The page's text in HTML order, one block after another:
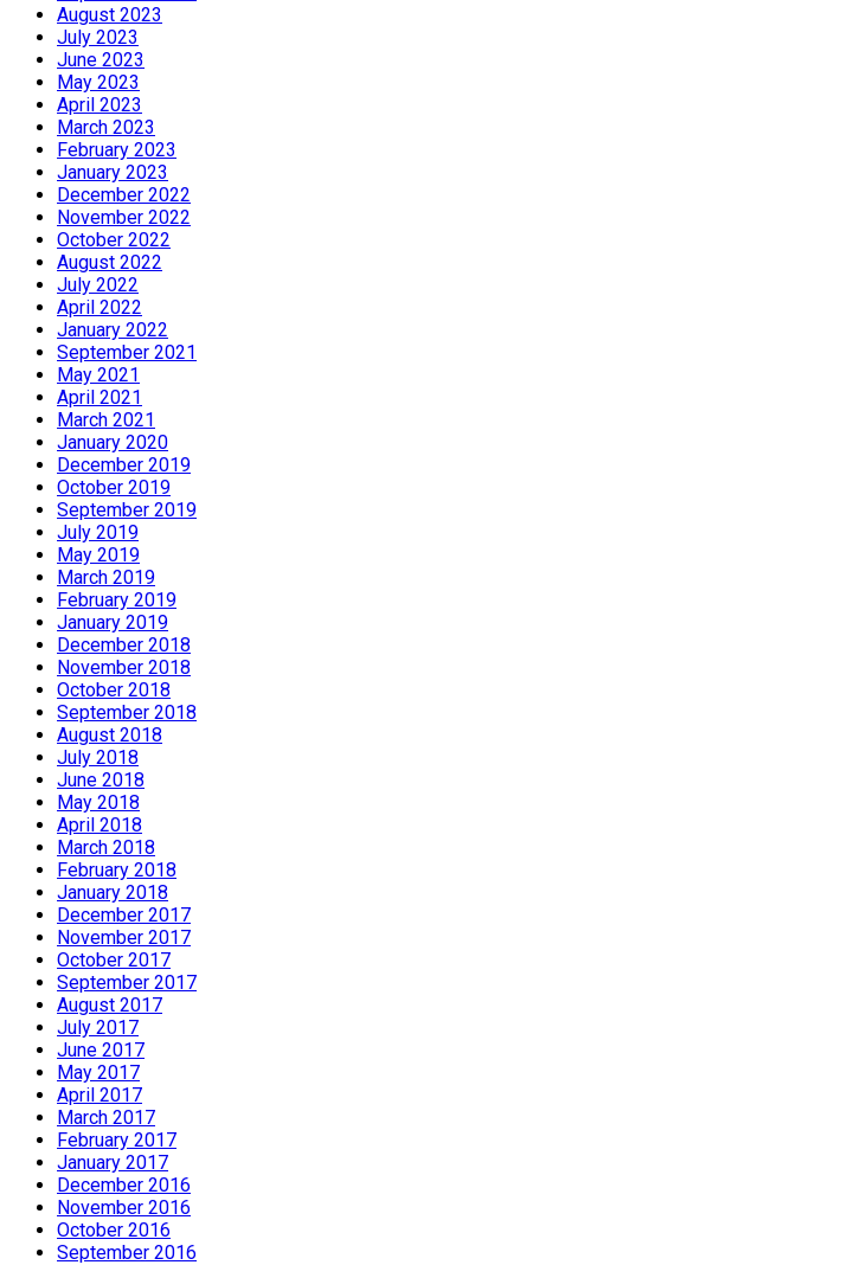
August 2023
July 2023
June 2023
May 2023
April 2023
March 2023
February 2023
January 2023
December 2022
November 2022
October 2022
August 2022
July 2022
April 2022
January 2022
September 2021
May 2021
April 2021
March 2021
January 2020
December 2019
October 2019
September 2019
July 2019
May 2019
March 2019
February 2019
January 2019
December 2018
November 2018
October 2018
September 2018
August 2018
July 2018
June 2018
May 2018
April 2018
March 2018
February 2018
January 2018
December 2017
November 2017
October 2017
September 2017
August 2017
July 2017
June 2017
May 2017
April 2017
March 2017
February 2017
January 2017
December 2016
November 2016
October 2016
September 2016